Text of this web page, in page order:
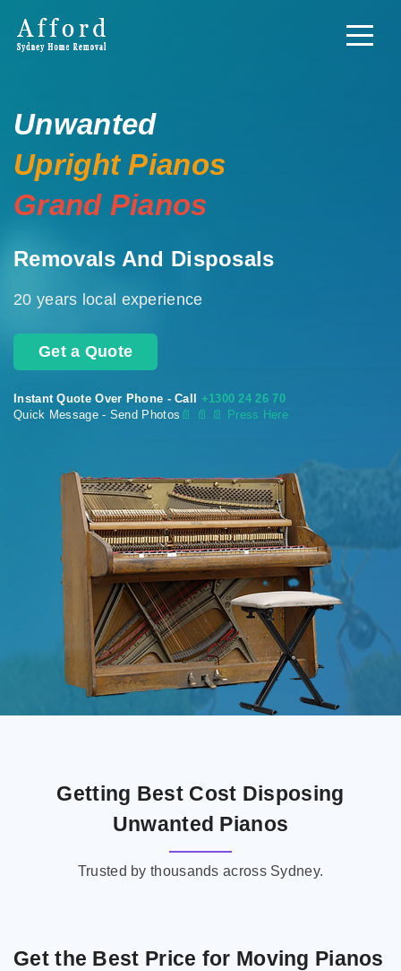
Unwanted
Upright Pianos
Grand Pianos
Removals And Disposals
20 years local experience
Get a Quote
Instant Quote Over Phone - Call +1300 24 26 70
Quick Message - Send Photos 📄 📄 📄 Press Here
Getting Best Cost Disposing
Unwanted Pianos
Trusted by thousands across Sydney.
Get the Best Price for Moving Pianos